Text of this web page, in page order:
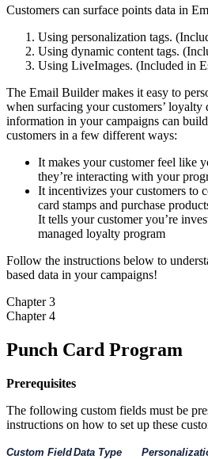
Customers can surface points data in
Using personalization tags.
Using dynamic content tags.
Using LiveImages. (Included in
The Email Builder makes it easy to
when surfacing your customers’
information in your campaigns can
customers in a few different ways:
It makes your customer feel like
they’re interacting with your
It incentivizes your customers to
card stamps and purchase
It tells your customer you’re
managed loyalty program
Follow the instructions below to
based data in your campaigns!
Chapter 3
Chapter 4
Punch Card Program
Prerequisites
The following custom fields must be
instructions on how to set up these
Custom FieldData Type